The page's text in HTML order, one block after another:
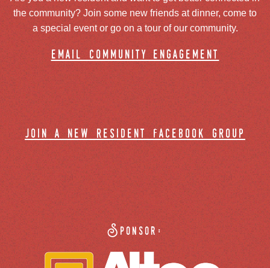
the community? Join some new friends at dinner, come to
a special event or go on a tour of our community.
email community engagement
join a new resident facebook group
Sponsor: